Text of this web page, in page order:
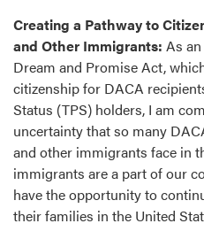
Creating a Pathway to
and Other Immigrants: As
Dream and Promise Act,
citizenship for DACA
Status (TPS) holders, I am
uncertainty that so many
and other immigrants face in
immigrants are a part of our
have the opportunity to
their families in the United